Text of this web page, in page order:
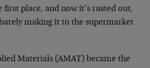
first place, and now it’s rusted out,
making it to the supermarket
Materials (AMAT) became the